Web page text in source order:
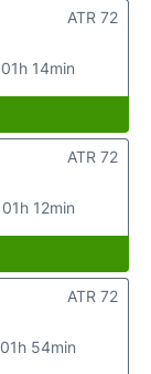
01h 14min
ATR 72
01h 12min
ATR 72
01h 54min
ATR 72